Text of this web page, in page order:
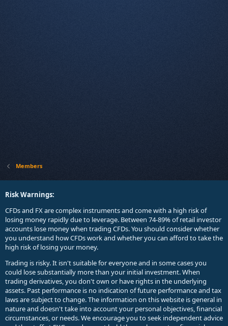
Members
Risk Warnings:
CFDs and FX are complex instruments and come with a high risk of
losing money rapidly due to leverage. Between 74-89% of retail investor
accounts lose money when trading CFDs. You should consider whether
you understand how CFDs work and whether you can afford to take the
high risk of losing your money.
Trading is risky. It isn't suitable for everyone and in some cases you
could lose substantially more than your initial investment. When
trading derivatives, you don't own or have rights in the underlying
assets. Past performance is no indication of future performance and tax
laws are subject to change. The information on this website is general in
nature and doesn't take into account your personal objectives, financial
circumstances, or needs. We encourage you to seek independent advice